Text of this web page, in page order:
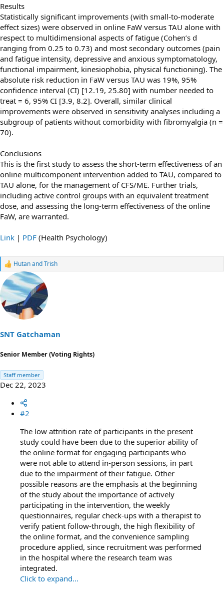
Results
Statistically signiﬁcant improvements (with small-to-moderate
effect sizes) were observed in online FaW versus TAU alone with
respect to multidimensional aspects of fatigue (Cohen’s d
ranging from 0.25 to 0.73) and most secondary outcomes (pain
and fatigue intensity, depressive and anxious symptomatology,
functional impairment, kinesiophobia, physical functioning). The
absolute risk reduction in FaW versus TAU was 19%, 95%
conﬁdence interval (CI) [12.19, 25.80] with number needed to
treat = 6, 95% CI [3.9, 8.2]. Overall, similar clinical
improvements were observed in sensitivity analyses including a
subgroup of patients without comorbidity with ﬁbromyalgia (n =
70).
Conclusions
This is the ﬁrst study to assess the short-term effectiveness of an
online multicomponent intervention added to TAU, compared to
TAU alone, for the management of CFS/ME. Further trials,
including active control groups with an equivalent treatment
dose, and assessing the long-term effectiveness of the online
FaW, are warranted.
Link | PDF (Health Psychology)
R
a
c
t
i
o
s
:
HutanandTrish
SNT Gatchaman
Senior Member (Voting Rights)
Staff member
Dec 22, 2023
#2
The low attrition rate of participants in the present
study could have been due to the superior ability of
the online format for engaging participants who
were not able to attend in-person sessions, in part
due to the impairment of their fatigue. Other
possible reasons are the emphasis at the beginning
of the study about the importance of actively
participating in the intervention, the weekly
questionnaires, regular check-ups with a therapist to
verify patient follow-through, the high ﬂexibility of
the online format, and the convenience sampling
procedure applied, since recruitment was performed
in the hospital where the research team was
integrated.
Click to expand...